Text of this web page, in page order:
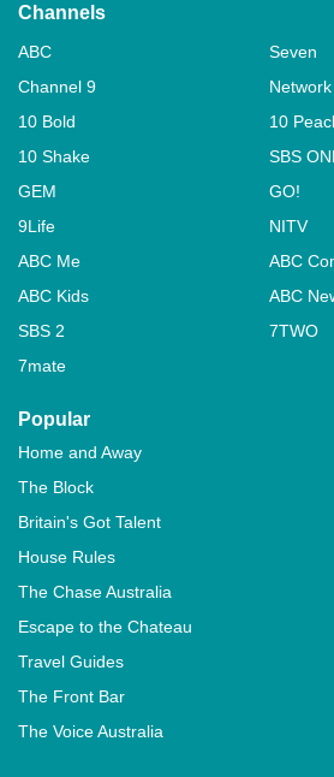
Channels
ABC
Seven
Channel 9
10 Bold
10
10 Shake
SBS
GEM
GO!
9Life
NITV
ABC Me
ABC
ABC Kids
ABC
SBS 2
7TWO
7mate
Popular
Home and Away
The Block
Britain's Got Talent
House Rules
The Chase Australia
Escape to the Chateau
Travel Guides
The Front Bar
The Voice Australia